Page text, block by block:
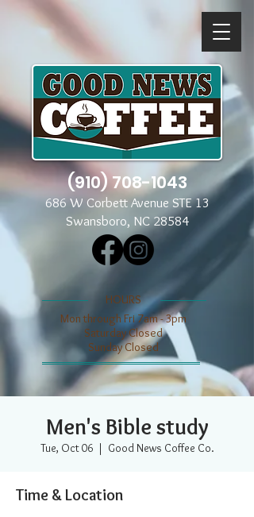
(910) 708-1043
686 W Corbett Avenue STE 13
Swansboro, NC 28584
​​HOURS
Mon through Fri 7am - 3pm
​​Saturday Closed
​Sunday Closed
Men's Bible study
Tue, Oct 06
  |
Good News Coffee Co.
Time & Location